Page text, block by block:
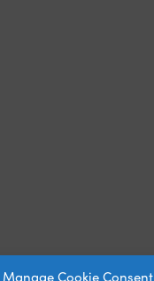
Manage Cookie Consent